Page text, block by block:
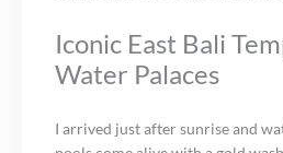
Iconic East Bali
Water Palaces
I arrived just after sunrise and